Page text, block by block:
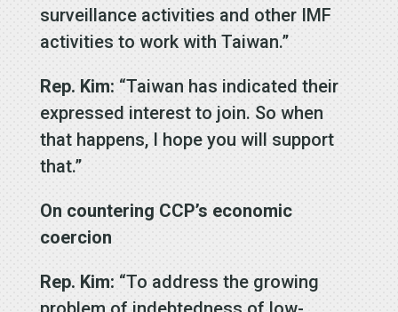
surveillance activities and other IMF
activities to work with Taiwan.”
Rep. Kim: “Taiwan has indicated their
expressed interest to join. So when
that happens, I hope you will support
that.”
On countering CCP’s economic
coercion
Rep. Kim: “To address the growing